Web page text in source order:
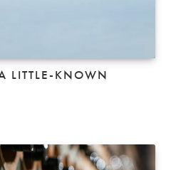
LITTLE-KNOWN